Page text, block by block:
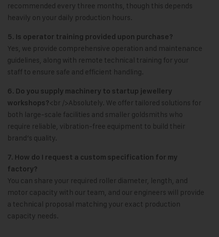
recommended every three months, though this depends
heavily on your daily production hours.
5. Is operator training provided upon purchase?
Yes, we provide comprehensive operation and maintenance
guidelines, along with remote technical training for your
staff to ensure safe and efficient handling.
6. Do you supply machinery to startup jewellery
workshops?<br />Absolutely. We offer tailored solutions for
both large-scale facilities and smaller goldsmiths who
require reliable, vibration-free equipment to build their
brand’s quality.
7. How do I request a custom specification for my
factory?
You can share your required roller diameter, length, and
motor capacity with our team, and our engineers will provide
a technical proposal matching your exact production
capacity needs.